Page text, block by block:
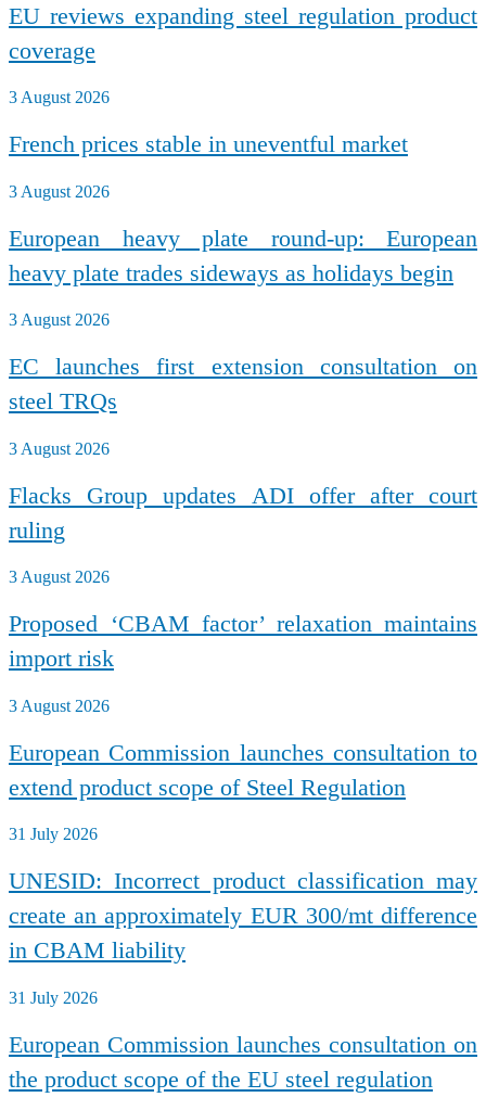
EU reviews expanding steel regulation product
coverage
3 August 2026
French prices stable in uneventful market
3 August 2026
European heavy plate round-up: European
heavy plate trades sideways as holidays begin
3 August 2026
EC launches first extension consultation on
steel TRQs
3 August 2026
Flacks Group updates ADI offer after court
ruling
3 August 2026
Proposed ‘CBAM factor’ relaxation maintains
import risk
3 August 2026
European Commission launches consultation to
extend product scope of Steel Regulation
31 July 2026
UNESID: Incorrect product classification may
create an approximately EUR 300/mt difference
in CBAM liability
31 July 2026
European Commission launches consultation on
the product scope of the EU steel regulation